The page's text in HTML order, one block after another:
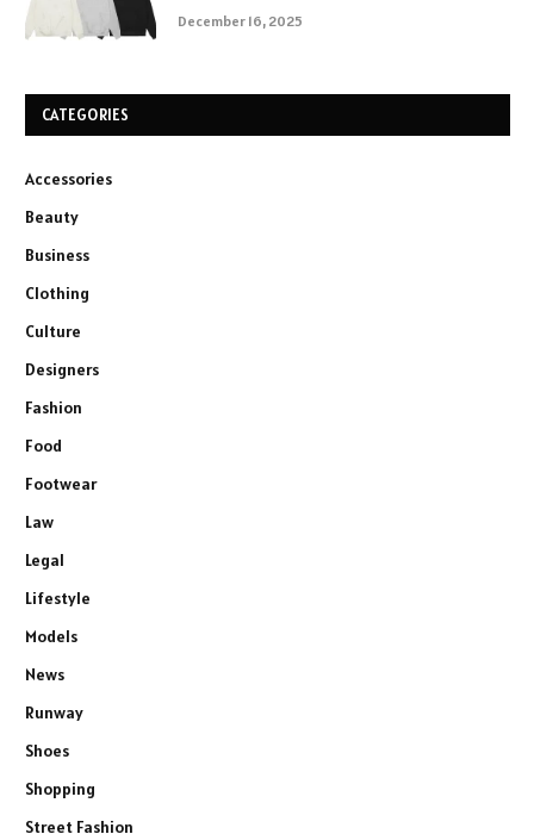
December 16, 2025
CATEGORIES
Accessories
Beauty
Business
Clothing
Culture
Designers
Fashion
Food
Footwear
Law
Legal
Lifestyle
Models
News
Runway
Shoes
Shopping
Street Fashion